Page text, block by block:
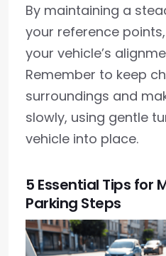
By maintaining a
your reference
your vehicle’s
Remember to keep
surroundings and
slowly, using gentle
vehicle into place.
5 Essential Tips for
Parking Steps